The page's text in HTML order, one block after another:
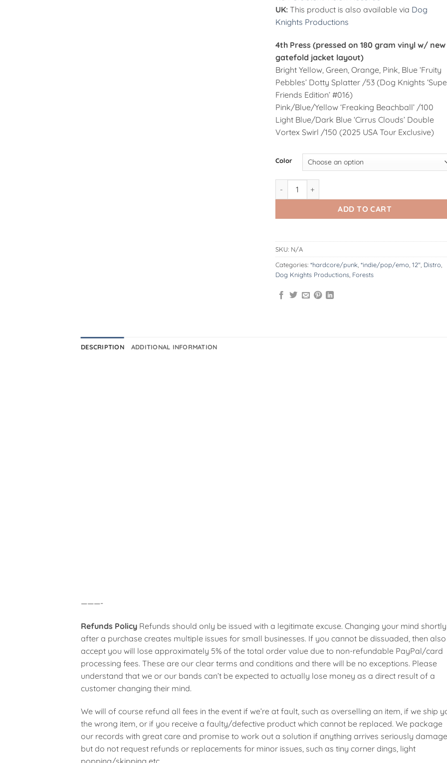
UK:This product is also available via Dog
Knights Productions
4th Press (pressed on 180 gram vinyl w/ new
gatefold jacket layout)
Bright Yellow, Green, Orange, Pink, Blue ‘Fruity
Pebbles’ Dotty Splatter /53 (Dog Knights
Friends Edition’ #016)
Pink/Blue/Yellow ‘Freaking Beachball’ /100
Light Blue/Dark Blue ‘Cirrus Clouds’ Double
Vortex Swirl /150 (2025 USA Tour Exclusive)
Color
DK127.4 : Forests | Spending Eternity In A
ADD TO CART
Alternative:
SKU: N/A
Categories: *hardcore/punk *indie/pop/emo 12", Distro
Dog Knights Productions, Forests
DESCRIPTION ADDITIONAL INFORMATION
———-
Refunds Policy Refunds should only be issued with a legitimate excuse. Changing your mind shortly
after a purchase creates multiple issues for small businesses. If you cannot be dissuaded, then also
accept you will lose approximately 5% of the total order value due to non-refundable PayPal/card
processing fees. These are our clear terms and conditions and there will be no exceptions. Please
understand that we or our bands can’t be expected to actually lose money as a direct result of a
customer changing their mind.
We will of course refund all fees in the event if we’re at fault, such as overselling an item, if we ship
the wrong item, or if you receive a faulty/defective product which cannot be replaced. We package
our records with great care and promise to work out a solution if anything arrives seriously
but do not request refunds or replacements for minor issues, such as tiny corner dings, light